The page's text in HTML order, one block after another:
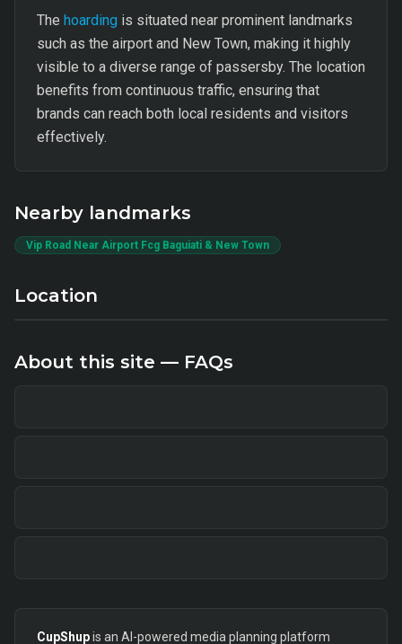
The hoarding is situated near prominent landmarks
such as the airport and New Town, making it highly
visible to a diverse range of passersby. The location
benefits from continuous traffic, ensuring that
brands can reach both local residents and visitors
effectively.
Nearby landmarks
Vip Road Near Airport Fcg Baguiati & New Town
Location
About this site — FAQs
CupShupis an AI-powered media planning platform